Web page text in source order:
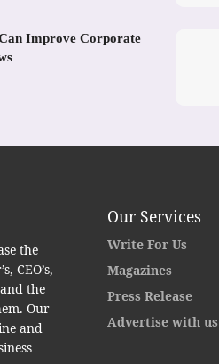
Improve Corporate
the
CEO’s,
and the
Our
and
Our Services
Write For Us
Magazines
Press Release
Advertise with us